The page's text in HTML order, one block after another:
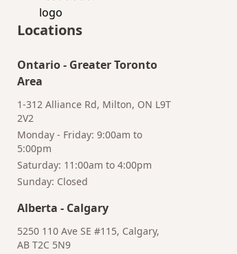
Locations
Ontario- Greater Toronto
Area
1-312 Alliance Rd, Milton, ON L9T
2V2
Monday - Friday: 9:00am to
5:00pm
Saturday: 11:00am to 4:00pm
Sunday: Closed
Alberta - Calgary
5250 110 Ave SE #115, Calgary,
AB T2C 5N9
Bruno
Your AI Coffee